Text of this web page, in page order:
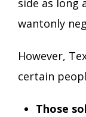
wantonly
However,
certain
Those